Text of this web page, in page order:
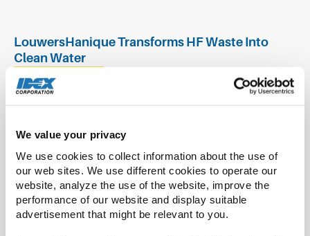
We value your privacy
We use cookies to collect information about the use of
our web sites. We use different cookies to operate our
website, analyze the use of the website, improve the
performance of our website and display suitable
advertisement that might be relevant to you.
LouwersHanique Transforms HF Waste Into
Clean Water
READ MORE